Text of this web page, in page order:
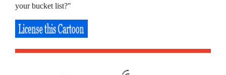
your bucket list?"